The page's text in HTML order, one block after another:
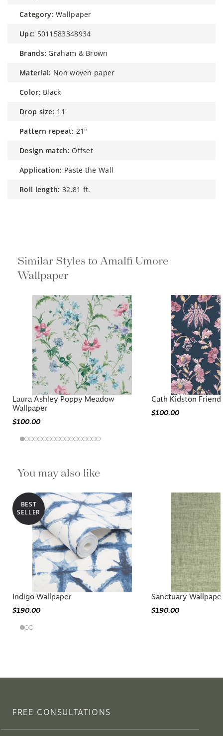
category: Wallpaper
upc: 5011583348934
brands: Graham & Brown
material: Non woven paper
color: Black
drop size: 11'
pattern repeat: 21"
design match: Offset
application: Paste the Wall
roll length: 32.81 ft.
Similar Styles to Amalfi Umore
Wallpaper
Laura Ashley Poppy Meadow
Wallpaper
$100.00
Cath Kidston
$100.00
You may also like
BEST
SELLER
Indigo Wallpaper
$190.00
Sanctuary
$190.00
FREE CONSULTATIONS